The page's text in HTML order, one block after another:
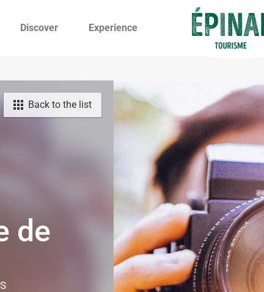
Discover Experience
Back to the list
de